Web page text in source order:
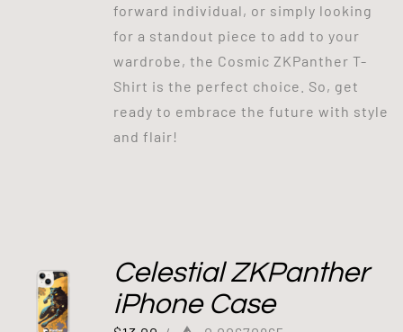
forward individual, or simply looking
for a standout piece to add to your
wardrobe, the Cosmic ZKPanther T-
Shirt is the perfect choice. So, get
ready to embrace the future with style
and flair!
Celestial ZKPanther
iPhone Case